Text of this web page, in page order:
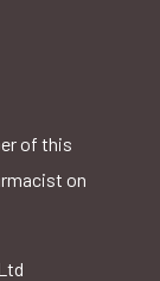
of this
on